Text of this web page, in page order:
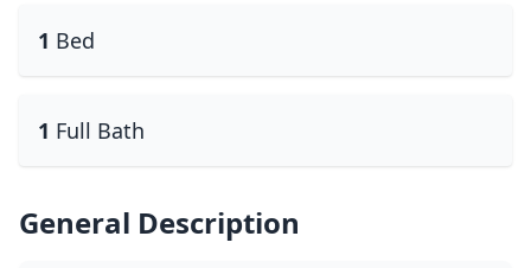
1 Bed
1 Full Bath
General Description